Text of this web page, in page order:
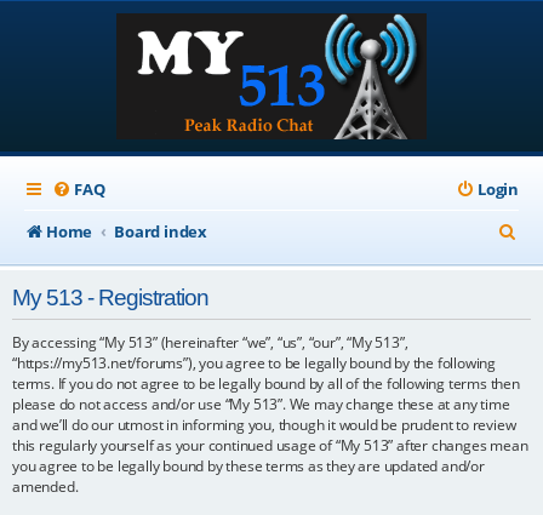
FAQ
Login
Home
Board index
e
My 513 - Registration
By accessing “My 513” (hereinafter “we”, “us”, “our”, “My 513”,
“https://my513.net/forums”), you agree to be legally bound by the following
terms. If you do not agree to be legally bound by all of the following terms then
please do not access and/or use “My 513”. We may change these at any time
and we’ll do our utmost in informing you, though it would be prudent to review
this regularly yourself as your continued usage of “My 513” after changes mean
you agree to be legally bound by these terms as they are updated and/or
amended.